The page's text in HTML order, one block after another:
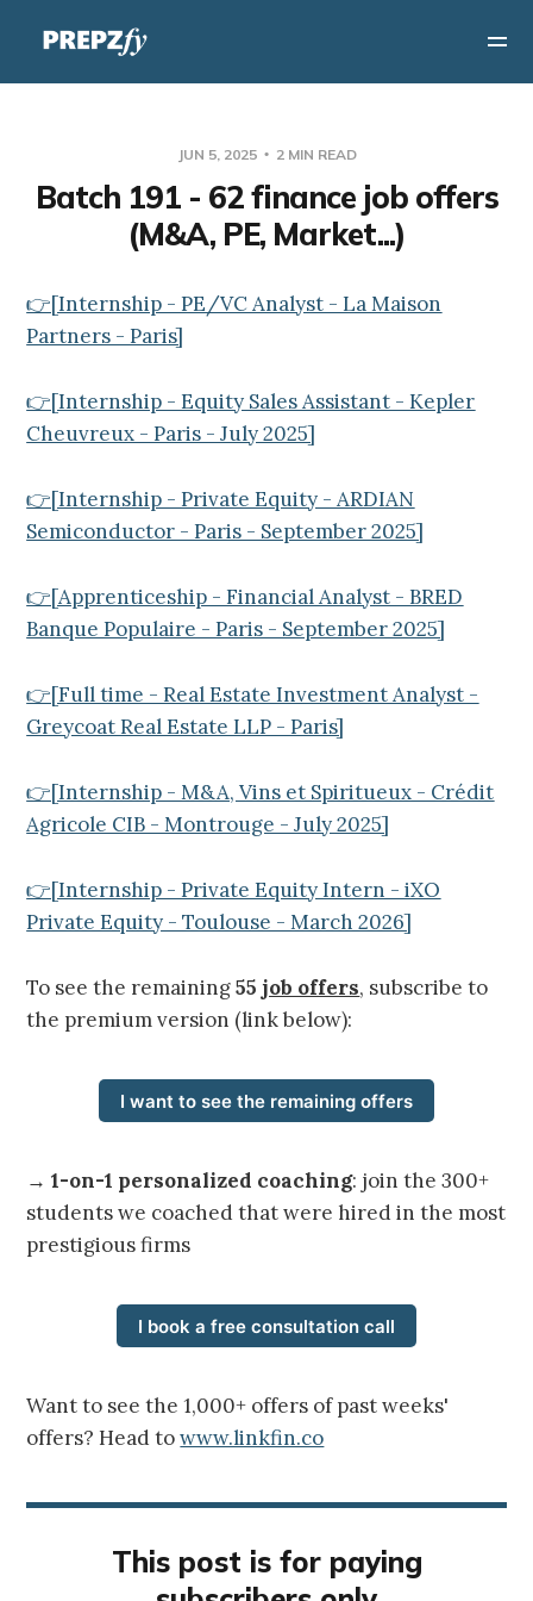
JUN 5, 2025 2 MIN READ
Batch 191 - 62 finance job offers
(M&A, PE, Market...)
👉[Internship - PE/VC Analyst - La Maison
Partners - Paris]
👉[Internship - Equity Sales Assistant - Kepler
Cheuvreux - Paris - July 2025]
👉[Internship - Private Equity - ARDIAN
Semiconductor - Paris - September 2025]
👉[Apprenticeship - Financial Analyst - BRED
Banque Populaire - Paris - September 2025]
👉[Full time - Real Estate Investment Analyst -
Greycoat Real Estate LLP - Paris]
👉[Internship - M&A, Vins et Spiritueux - Crédit
Agricole CIB - Montrouge - July 2025]
👉[Internship - Private Equity Intern - iXO
Private Equity - Toulouse - March 2026]
To see the remaining55job offers, subscribe to
the premium version (link below):
I want to see the remaining offers
→1-on-1 personalized coaching: join the 300+
students we coached that were hired in the most
prestigious firms
I book a free consultation call
Want to see the 1,000+ offers of past weeks'
offers? Head towww.linkfin.co
This post is for paying